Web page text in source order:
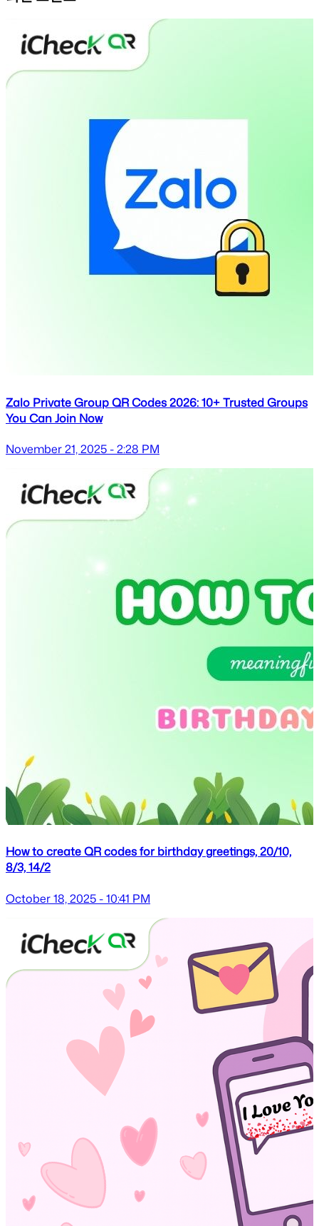
Zalo Private Group QR Codes 2026: 10+ Trusted Groups
You Can Join Now
November 21, 2025 - 2:28 PM
How to create QR codes for birthday greetings, 20/10,
8/3, 14/2
October 18, 2025 - 10:41 PM